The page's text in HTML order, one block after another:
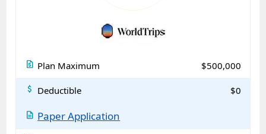
request_quote Plan Maximum
$500,000
attach_money Deductible $0
description Paper Application